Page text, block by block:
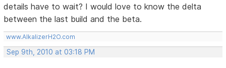
details have to wait? I would love to know the delta
between the last build and the beta.
www.AlkalizerH2O.com
Sep 9th, 2010 at 03:18 PM